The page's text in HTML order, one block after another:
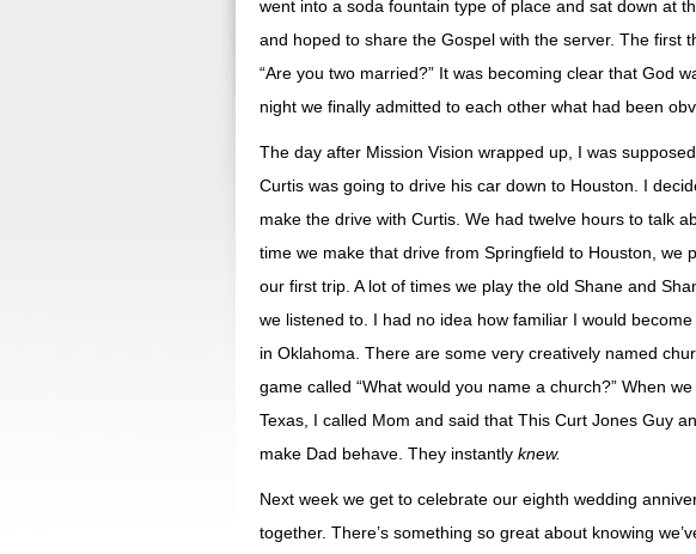
went into a soda fountain type of place and sat down at
and hoped to share the Gospel with the server. The first
“Are you two married?” It was becoming clear that God
night we finally admitted to each other what had been
The day after Mission Vision wrapped up, I was
Curtis was going to drive his car down to Houston. I
make the drive with Curtis. We had twelve hours to talk
time we make that drive from Springfield to Houston, we
our first trip. A lot of times we play the old Shane and
we listened to. I had no idea how familiar I would
in Oklahoma. There are some very creatively named
game called “What would you name a church?” When
Texas, I called Mom and said that This Curt Jones Guy
make Dad behave. They instantly knew.
Next week we get to celebrate our eighth wedding
together. There’s something so great about knowing